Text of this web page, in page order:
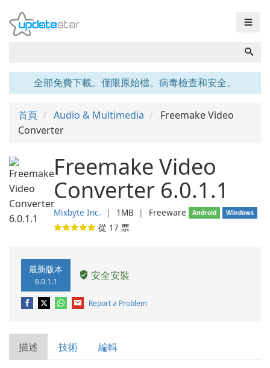
☰
全部免費下載。僅限原始檔。病毒檢查和安全。
首頁 Audio & Multimedia
Freemake Video
Converter
Freemake Video
Converter 6.0.1.1
Mixbyte Inc. ❘ 1MB ❘ Freeware Android Windows
從 17 票
最新版本
6.0.1.1 安全安裝
Report a Problem
描述 技術 編輯